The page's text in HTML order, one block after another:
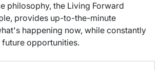
philosophy, the Living Forward
provides up-to-the-minute
happening now, while constantly
opportunities.